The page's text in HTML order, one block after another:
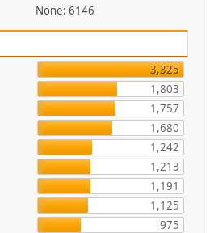
None: 6146
3,325
1,803
1,757
1,680
1,242
1,213
1,191
1,125
975